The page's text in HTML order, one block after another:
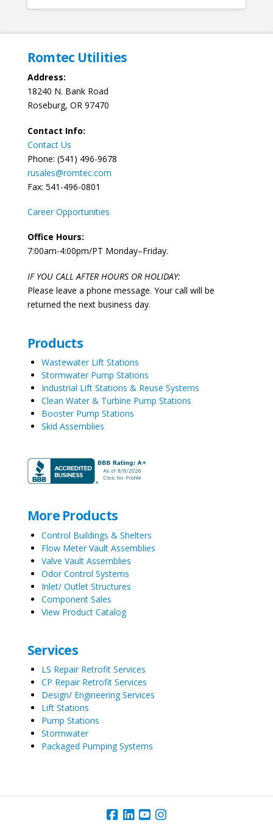
Romtec Utilities
Address:
18240 N. Bank Road
Roseburg, OR 97470
Contact Info:
Contact Us
Phone: (541) 496-9678
rusales@romtec.com
Fax: 541-496-0801
Career Opportunities
Office Hours:
7:00am-4:00pm/PT Monday–Friday.
IF YOU CALL AFTER HOURS OR HOLIDAY:
Please leave a phone message. Your call will be
returned the next business day.
Products
Wastewater Lift Stations
Stormwater Pump Stations
Industrial Lift Stations & Reuse Systems
Clean Water & Turbine Pump Stations
Booster Pump Stations
Skid Assemblies
More Products
Control Buildings & Shelters
Flow Meter Vault Assemblies
Valve Vault Assemblies
Odor Control Systems
Inlet/ Outlet Structures
Component Sales
View Product Catalog
Services
LS Repair Retrofit Services
CP Repair Retrofit Services
Design/ Engineering Services
Lift Stations
Pump Stations
Stormwater
Packaged Pumping Systems